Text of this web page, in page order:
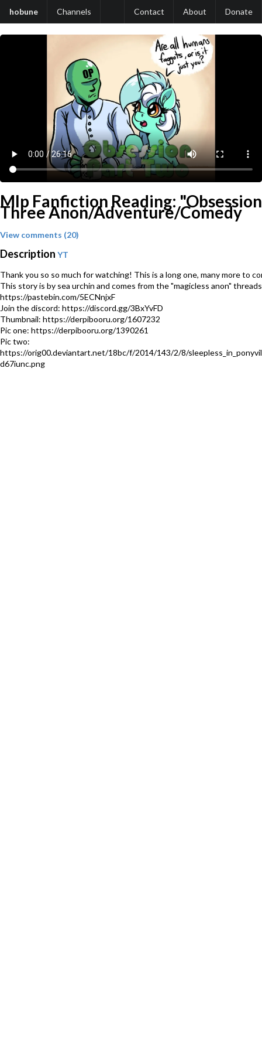
hobune Channels Contact About Donate
Mlp Fanfiction Reading:
Three Anon/Adventure/Comedy
View comments (20)
Description YT
Thank you so so much for watching! This is a long one, many more to
This story is by sea urchin and comes from the "magicless anon"
https://pastebin.com/5ECNnjxF
Join the discord: https://discord.gg/3BxYvFD
Thumbnail: https://derpibooru.org/1607232
Pic one: https://derpibooru.org/1390261
Pic two:
https://orig00.deviantart.net/18bc/f/2014/143/2/8/
d67iunc.png